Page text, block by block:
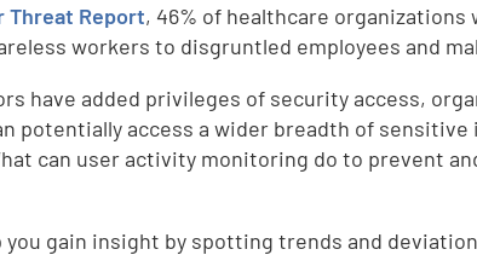
Threat Report, 46% of healthcare organizations
workers to disgruntled employees and
have added privileges of security access,
potentially access a wider breadth of
can user activity monitoring do to prevent
you gain insight by spotting trends and